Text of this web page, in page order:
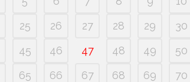
25 26 27 28 29 30
45 46 47 48 49 50
65 66 67 68 69 70